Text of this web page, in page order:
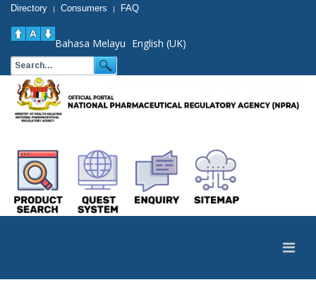
Directory | Consumers | FAQ
Bahasa Melayu English (UK)